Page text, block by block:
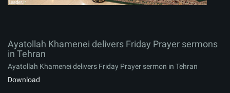
Ayatollah Khamenei delivers Friday Prayer sermons
in Tehran
Ayatollah Khamenei delivers Friday Prayer sermon in Tehran
Download